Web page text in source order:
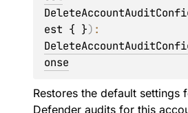
est { })
onse
Restores the default settings
Defender audits for this